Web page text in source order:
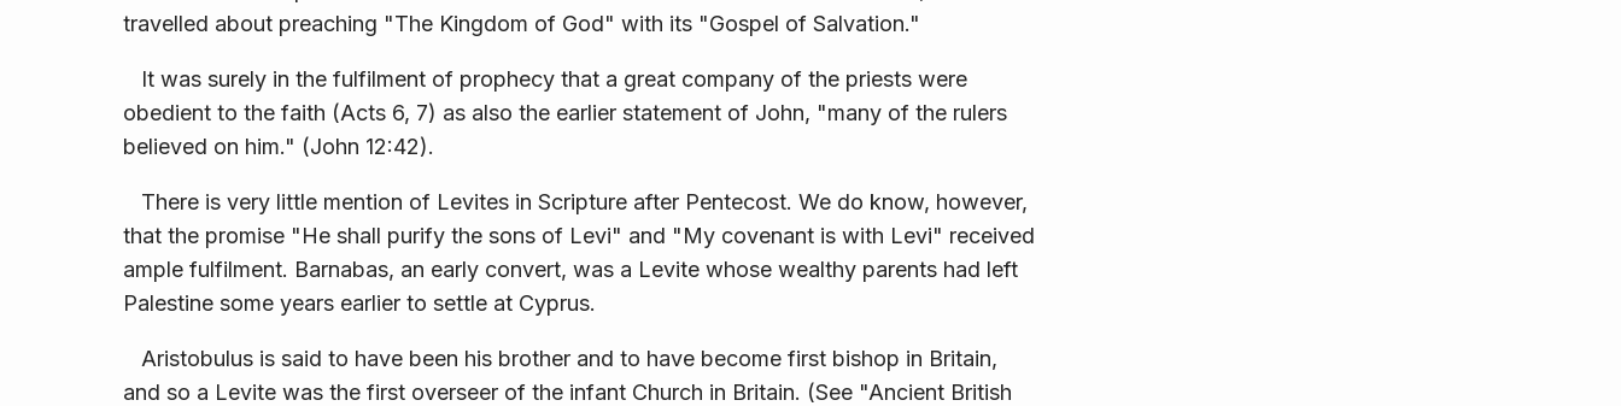
travelled about preaching "The Kingdom of God" with its "Gospel of Salvation."
It was surely in the fulfilment of prophecy that a great company of the priests were
obedient to the faith (Acts 6, 7) as also the earlier state­ment of John, "many of the rulers
believed on him." (John 12:42).
There is very little mention of Levites in Scripture after Pentecost. We do know, however,
that the promise "He shall purify the sons of Levi" and "My covenant is with Levi" received
ample fulfilment. Barnabas, an early convert, was a Levite whose wealthy parents had left
Palestine some years earlier to settle at Cyprus.
Aristobulus is said to have been his brother and to have become first bishop in Britain,
and so a Levite was the first overseer of the infant Church in Britain. (See "Ancient British